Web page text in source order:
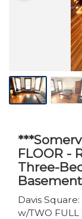
FLOOR -
Three-
Davis
w/TWO FULL